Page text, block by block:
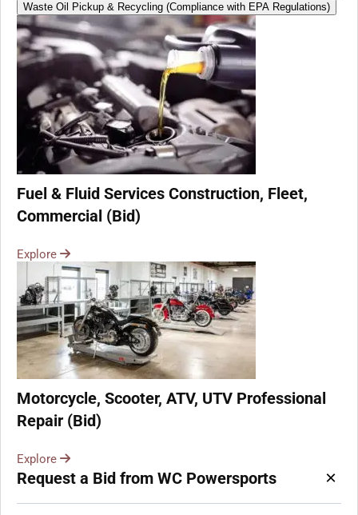
Waste Oil Pickup & Recycling (Compliance with EPA Regulations)
Fuel & Fluid Services Construction, Fleet,
Commercial (Bid)
Explore
Motorcycle, Scooter, ATV, UTV Professional
Repair (Bid)
Explore
Request a Bid from WC Powersports ×